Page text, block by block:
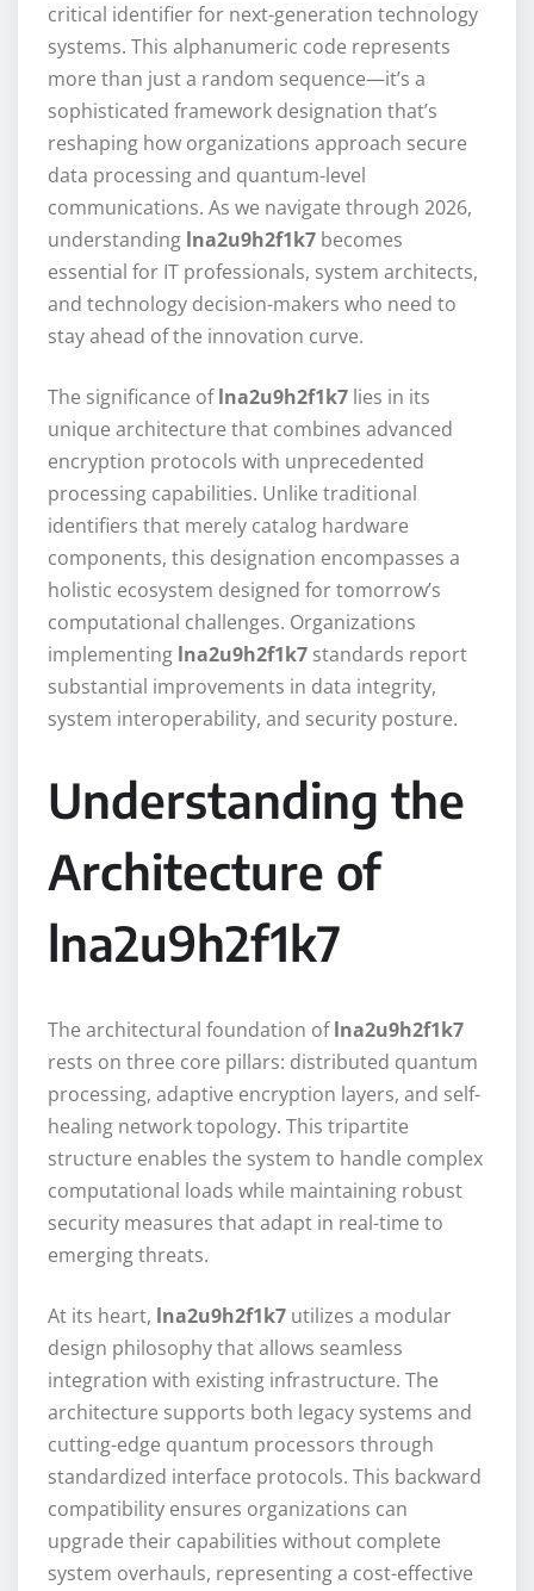
critical identifier for next-generation technology
systems. This alphanumeric code represents
more than just a random sequence—it’s a
sophisticated framework designation that’s
reshaping how organizations approach secure
data processing and quantum-level
communications. As we navigate through 2026,
understanding lna2u9h2f1k7 becomes
essential for IT professionals, system architects,
and technology decision-makers who need to
stay ahead of the innovation curve.
The significance oflna2u9h2f1k7 lies in its
unique architecture that combines advanced
encryption protocols with unprecedented
processing capabilities. Unlike traditional
identifiers that merely catalog hardware
components, this designation encompasses a
holistic ecosystem designed for tomorrow’s
computational challenges. Organizations
implementing lna2u9h2f1k7 standards report
substantial improvements in data integrity,
system interoperability, and security posture.
Understanding the
Architecture of
lna2u9h2f1k7
The architectural foundation oflna2u9h2f1k7
rests on three core pillars: distributed quantum
processing, adaptive encryption layers, and self-
healing network topology. This tripartite
structure enables the system to handle complex
computational loads while maintaining robust
security measures that adapt in real-time to
emerging threats.
At its heart, lna2u9h2f1k7 utilizes a modular
design philosophy that allows seamless
integration with existing infrastructure. The
architecture supports both legacy systems and
cutting-edge quantum processors through
standardized interface protocols. This backward
compatibility ensures organizations can
upgrade their capabilities without complete
system overhauls, representing a cost-effective